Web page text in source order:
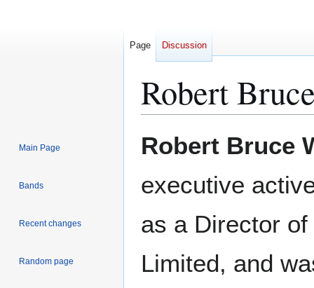
Robert
toto
Robert Bruce
executive
as a Director of
Limited, and
Page Discussion
Main Page
Bands
Recent changes
Random page